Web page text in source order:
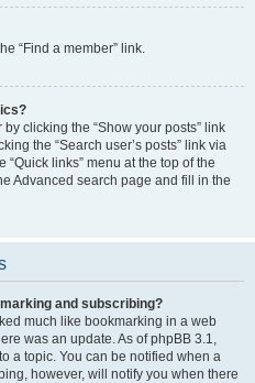
“Find a member” link.
clicking the “Show your posts” link
the “Search user’s posts” link via
links” menu at the top of the
Advanced search page and fill in the
and subscribing?
much like bookmarking in a web
was an update. As of phpBB 3.1,
a topic. You can be notified when a
however, will notify you when there